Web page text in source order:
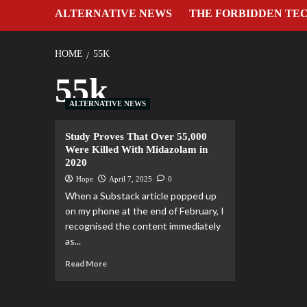
ALTERNATIVE NEWS THE FORBIDDEN
HOME 55K
55k
ALTERNATIVE NEWS
Study Proves That Over 55,000
Were Killed With Midazolam in
2020
Hope April 7, 2025 0
When a Substack article popped up
on my phone at the end of February, I
recognised the content immediately
as...
Read More